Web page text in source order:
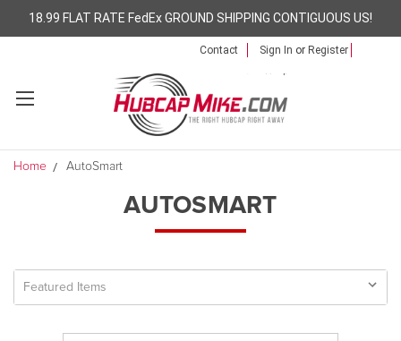
18.99 FLAT RATE FedEx GROUND SHIPPING CONTIGUOUS US!
Contact Sign In or Register
Home AutoSmart
AUTOSMART